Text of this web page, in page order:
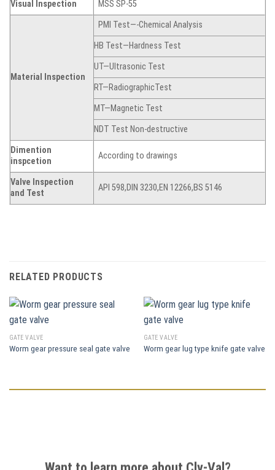
Visual Inspection MSS SP-55
Material Inspection
PMI Test—-Chemical Analysis
HB Test—Hardness Test
UT—Ultrasonic Test
RT—RadiographicTest
MT—Magnetic Test
NDT Test Non-destructive
Dimention
inspcetion
According to drawings
Valve Inspection
and Test
API 598,DIN 3230,EN 12266,BS 5146
RELATED PRODUCTS
GATE VALVE
Worm gear pressure seal gate valve
GATE VALVE
Worm gear lug type knife gate valve